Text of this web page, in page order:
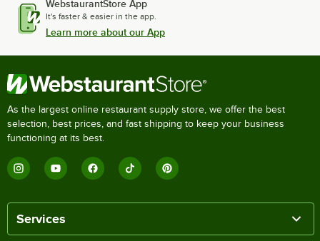
WebstaurantStore App
It's faster & easier in the app.
Learn more about our App
As the largest online restaurant supply store, we offer the best
selection, best prices, and fast shipping to keep your business
functioning at its best.
Services